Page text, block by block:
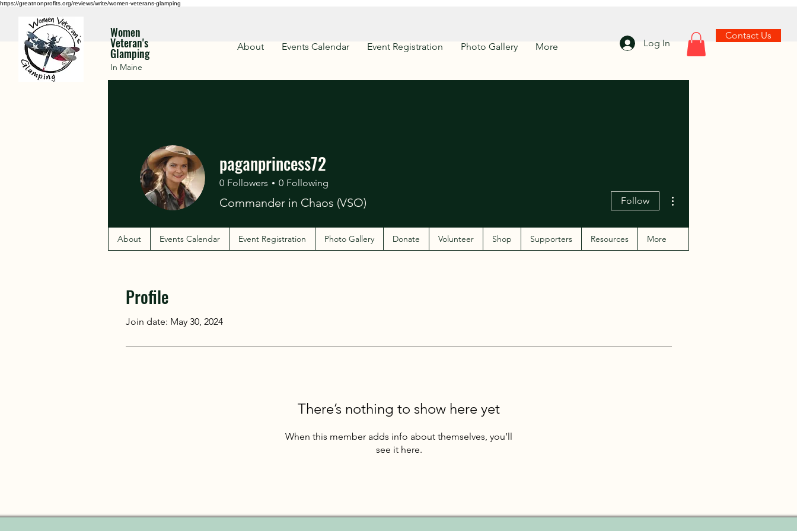
https://greatnonprofits.org/reviews/write/women-veterans-glamping
Women
Veteran's
Glamping
In Maine
Log In
Contact Us
About
Events Calendar Event Registration Photo Gallery More
Profile
Join date: May 30, 2024
There’s nothing to show here yet
When this member adds info about themselves, you’ll
see it here.
paganprincess72
0 Followers 0 Following
Commander in Chaos (VSO) Follow
About Events Calendar Event Registration Photo Gallery Donate Volunteer Shop Supporters Resources More